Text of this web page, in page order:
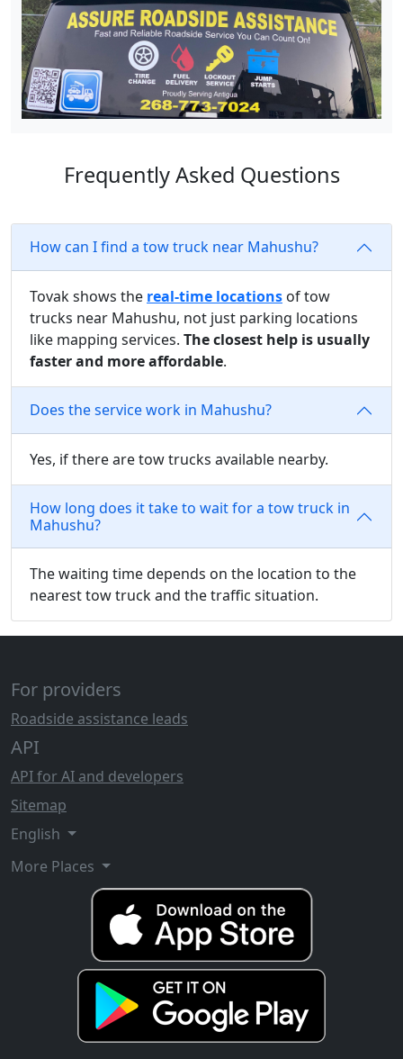
Frequently Asked Questions
How can I find a tow truck near Mahushu?
Tovak shows the real-time locations of tow
trucks near Mahushu, not just parking locations
like mapping services. The closest help is usually
faster and more affordable.
Does the service work in Mahushu?
Yes, if there are tow trucks available nearby.
How long does it take to wait for a tow truck in
Mahushu?
The waiting time depends on the location to the
nearest tow truck and the traffic situation.
For providers
Roadside assistance leads
API
API for AI and developers
Sitemap
English
More Places